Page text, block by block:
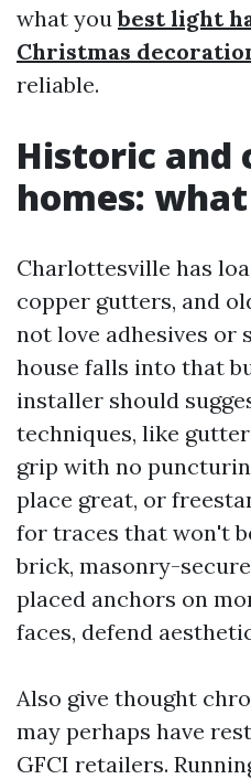
what youbest light
Christmas
reliable.
Historic and
homes:
Charlottesville has
copper gutters, and
not love adhesives or
house falls into that
installer should
techniques, like
grip with no
place great, or
for traces that won't
brick, masonry-
placed anchors on
faces, defend
Also give thought
may perhaps have
GFCI retailers.